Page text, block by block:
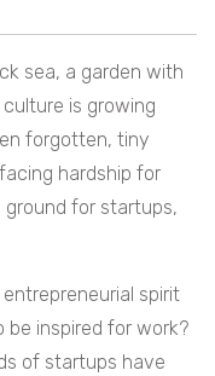
sea, a garden with
is growing
forgotten, tiny
hardship for
ground for startups,
spirit
be inspired for work?
of startups have